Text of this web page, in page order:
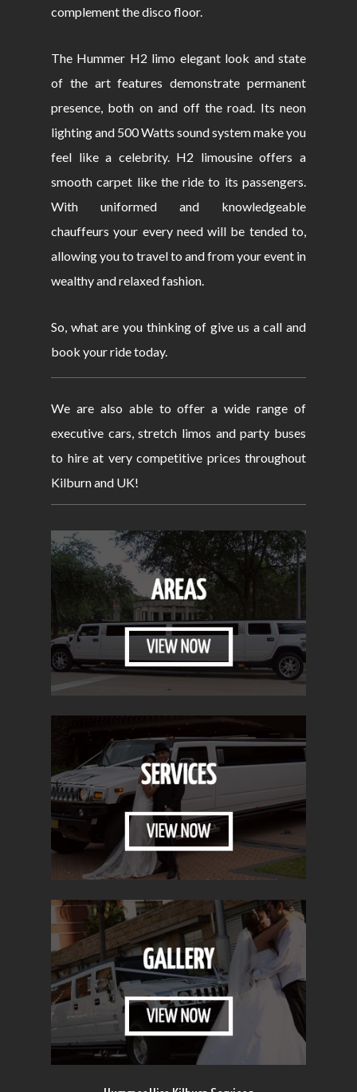
complement the disco floor.
The Hummer H2 limo elegant look and state
of the art features demonstrate permanent
presence, both on and off the road. Its neon
lighting and 500 Watts sound system make you
feel like a celebrity. H2 limousine offers a
smooth carpet like the ride to its passengers.
With uniformed and knowledgeable
chauffeurs your every need will be tended to,
allowing you to travel to and from your event in
wealthy and relaxed fashion.
So, what are you thinking of give us a call and
book your ride today.
We are also able to offer a wide range of
executive cars, stretch limos and party buses
to hire at very competitive prices throughout
Kilburn and UK!